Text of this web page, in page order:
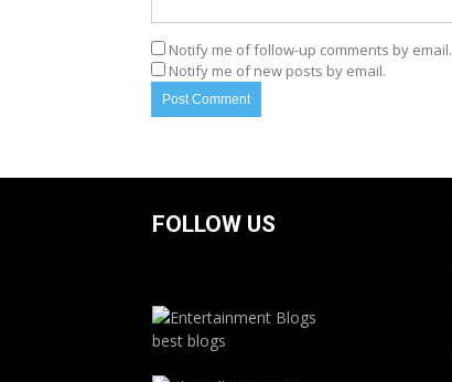
Notify me of follow-up comments by email.
Notify me of new posts by email.
FOLLOW US
best blogs